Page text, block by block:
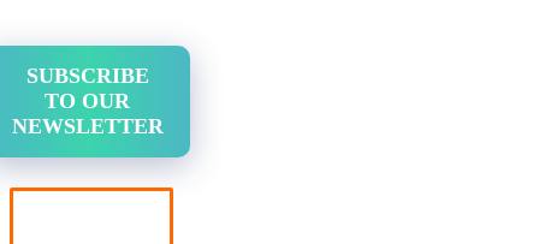
SUBSCRIBE
TO OUR
NEWSLETTER